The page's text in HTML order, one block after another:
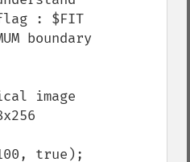
: $FIT
boundary
image